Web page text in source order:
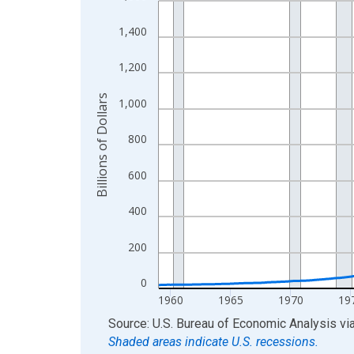
The chart has 1 X axis displaying xAxis. Data
The chart has 2 Y axes displaying Billions of
0
200
400
600
800
1,000
1,200
1,400
1960 1965 1970
Billions of Dollars
End of interactive chart.
Source: U.S. Bureau of Economic Analysis
Shaded areas indicate U.S. recessions.